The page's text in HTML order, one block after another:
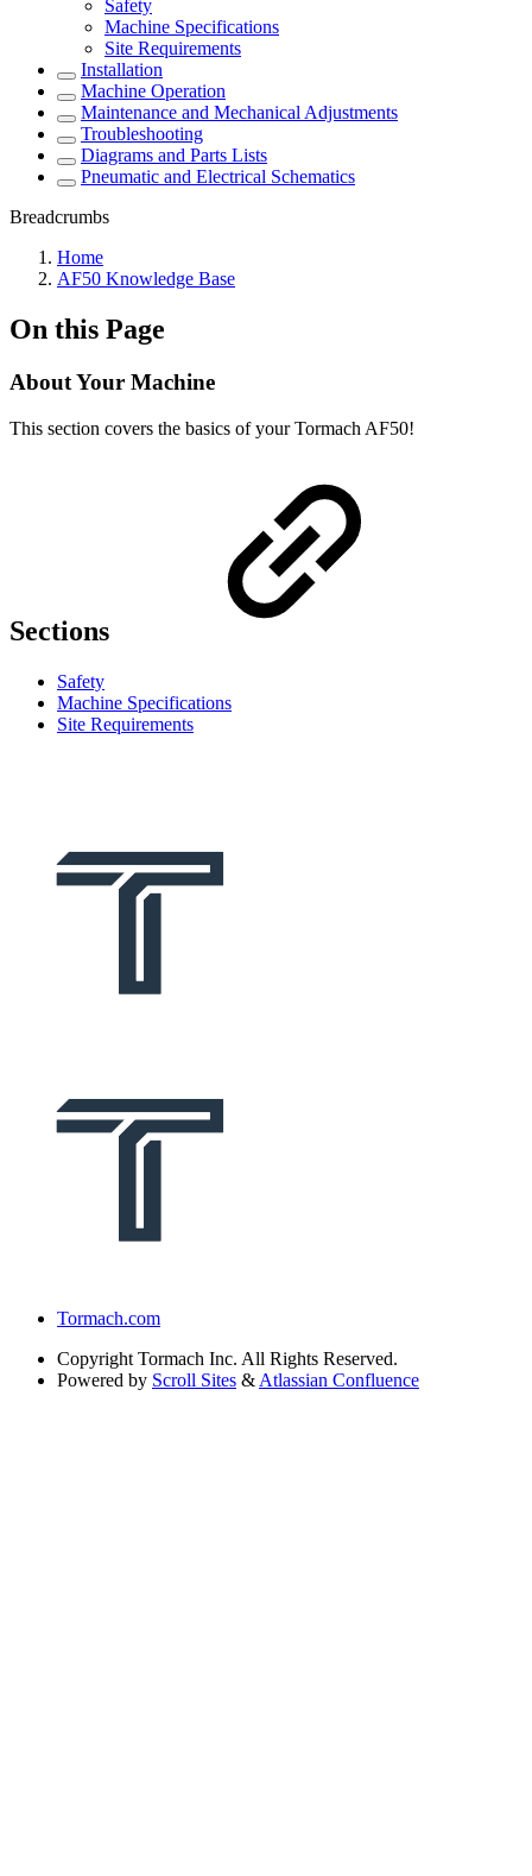
Safety
Machine Specifications
Site Requirements
Installation
Machine Operation
Maintenance and Mechanical Adjustments
Troubleshooting
Diagrams and Parts Lists
Pneumatic and Electrical Schematics
Breadcrumbs
Home
AF50 Knowledge Base
On this Page
About Your Machine
This section covers the basics of your Tormach AF50!
Sections
Safety
Machine Specifications
Site Requirements
Tormach.com
Copyright Tormach Inc. All Rights Reserved.
Powered by Scroll Sites & Atlassian Confluence